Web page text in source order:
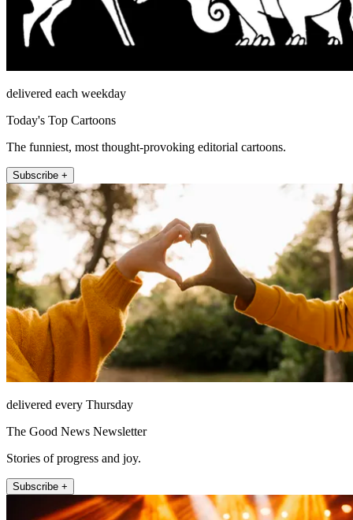
delivered each weekday
Today's Top Cartoons
The funniest, most thought-provoking editorial cartoons.
Subscribe +
delivered every Thursday
The Good News Newsletter
Stories of progress and joy.
Subscribe +